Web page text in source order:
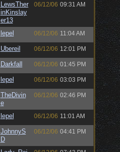
LewsTher
inKinslay
er13
06/12/06 09:31 AM
lepel 06/12/06 11:04 AM
Ubereil 06/12/06 12:01 PM
Darkfall 06/12/06 01:45 PM
lepel 06/12/06 03:03 PM
TheDivin
e
06/12/06 02:46 PM
lepel 06/12/06 11:01 AM
JohnnyS
D
06/12/06 04:41 PM